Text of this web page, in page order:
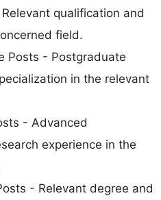
qualification and
field.
Posts - Postgraduate
in the relevant
- Advanced
experience in the
- Relevant degree and